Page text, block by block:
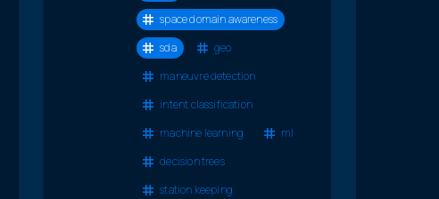
space domain awareness
sda
geo
maneuvre detection
intent classification
machine learning
ml
decision trees
station keeping